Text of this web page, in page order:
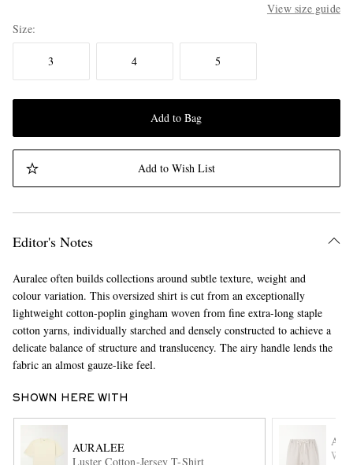
View size guide
Size
3 4 5
Add to Bag
Add to Wish List
Editor's Notes
Auralee often builds collections around subtle texture, weight and
colour variation. This oversized shirt is cut from an exceptionally
lightweight cotton-poplin gingham woven from fine extra-long staple
cotton yarns, individually starched and densely constructed to achieve a
delicate balance of structure and translucency. The airy handle lends the
fabric an almost gauze-like feel.
SHOWN HERE WITH
AURALEE
Luster Cotton-Jersey T-Shirt